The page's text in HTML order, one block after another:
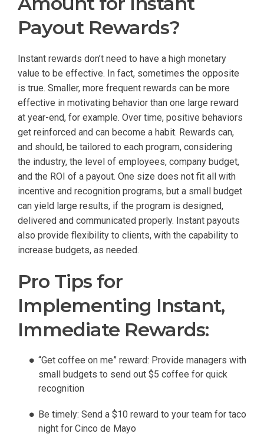
Payout Rewards?
Instant rewards don’t need to have a high monetary
value to be effective. In fact, sometimes the opposite
is true. Smaller, more frequent rewards can be more
effective in motivating behavior than one large reward
at year-end, for example. Over time, positive behaviors
get reinforced and can become a habit. Rewards can,
and should, be tailored to each program, considering
the industry, the level of employees, company budget,
and the ROI of a payout. One size does not fit all with
incentive and recognition programs, but a small budget
can yield large results, if the program is designed,
delivered and communicated properly. Instant payouts
also provide flexibility to clients, with the capability to
increase budgets, as needed.
Pro Tips for
Implementing Instant,
Immediate Rewards:
“Get coffee on me” reward: Provide managers with
small budgets to send out $5 coffee for quick
recognition
Be timely: Send a $10 reward to your team for taco
night for Cinco de Mayo